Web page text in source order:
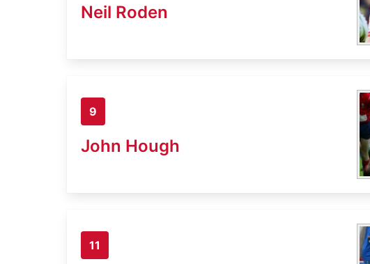
Neil Roden
9
John Hough
11